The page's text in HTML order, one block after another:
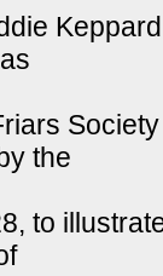
the
to